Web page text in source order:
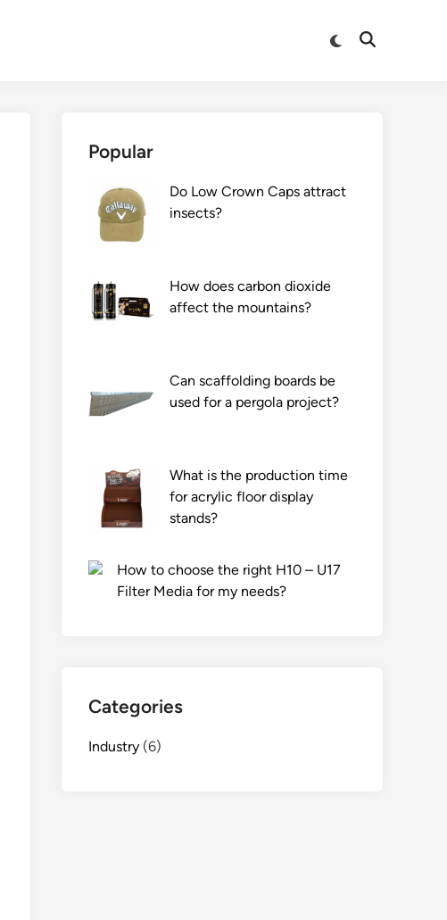
Switch
Open
Popular
Do Low Crown Caps attract
insects?
How does carbon dioxide
affect the mountains?
Can scaffolding boards be
used for a pergola project?
What is the production time
for acrylic floor display
stands?
How to choose the right H10 – U17
Filter Media for my needs?
Categories
Industry (6)